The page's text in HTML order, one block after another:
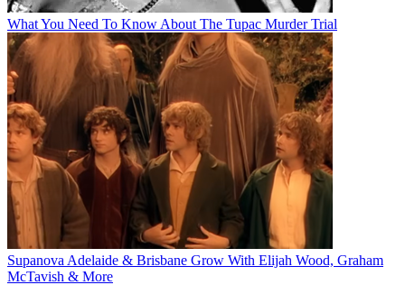
What You Need To Know About The Tupac Murder Trial
Supanova Adelaide & Brisbane Grow With Elijah Wood, Graham
McTavish & More